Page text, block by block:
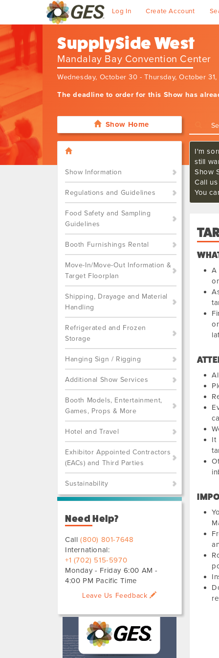
Log In Create Account
SupplySide West
Mandalay Bay Convention Center
Wednesday, October 30 - Thursday, October
The deadline to order for this Show has
Show Home
Show Information
Regulations and Guidelines
Food Safety and Sampling
Guidelines
Booth Furnishings Rental
Move-In/Move-Out Information &
Target Floorplan
Shipping, Drayage and Material
Handling
Refrigerated and Frozen
Storage
Hanging Sign / Rigging
Additional Show Services
Booth Models, Entertainment,
Games, Props & More
Hotel and Travel
Exhibitor Appointed Contractors
(EACs) and Third Parties
Sustainability
Need Help?
Call(800) 801-7648
International:
+1 (702) 515-5970
Monday - Friday 6:00 AM -
4:00 PM Pacific Time
Leave Us Feedback
I'm
still
Show
Call
You
A
It